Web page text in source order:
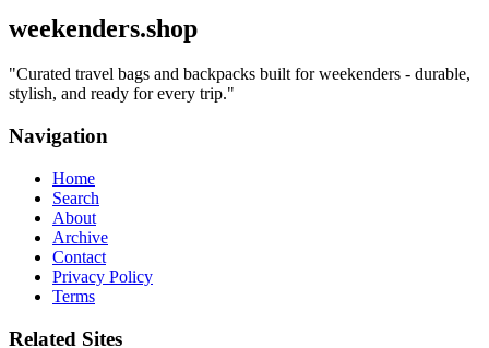
weekenders.shop
"Curated travel bags and backpacks built for weekenders - durable,
stylish, and ready for every trip."
Navigation
Home
Search
About
Archive
Contact
Privacy Policy
Terms
Related Sites